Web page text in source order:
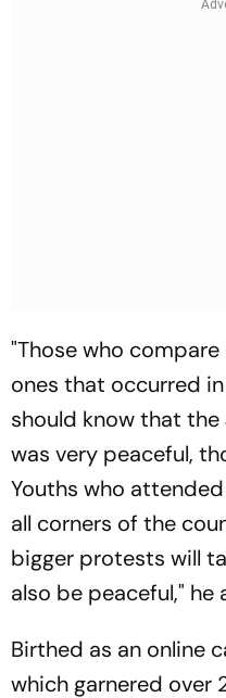
"Those who
ones that occurred
should know that
was very peaceful,
Youths who
all corners of the
bigger protests will
also be peaceful," he
Birthed as an online
which garnered over